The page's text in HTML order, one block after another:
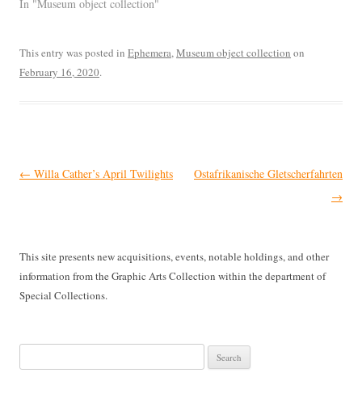
In "Museum object collection"
This entry was posted in Ephemera,Museum object collection on
February 16, 2020.
Post
← Willa Cather’s April Twilights
Ostafrikanische Gletscherfahrten
→
This site presents new acquisitions, events, notable holdings, and other
information from the Graphic Arts Collection within the department of
Special Collections.
for: